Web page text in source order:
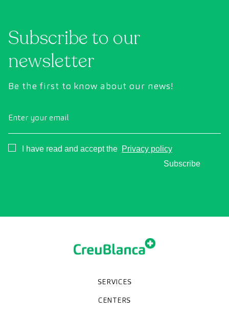
and the brain before the first symptoms
appear.
Subscribe to our
newsletter
Be the first to know about our news!
Enter your email
Consentimiento
I have read and accept the Privacy policy
Subscribe
SERVICES
Specialties
Diagnostic tests
Medical check-ups
Specialized units
CENTERS